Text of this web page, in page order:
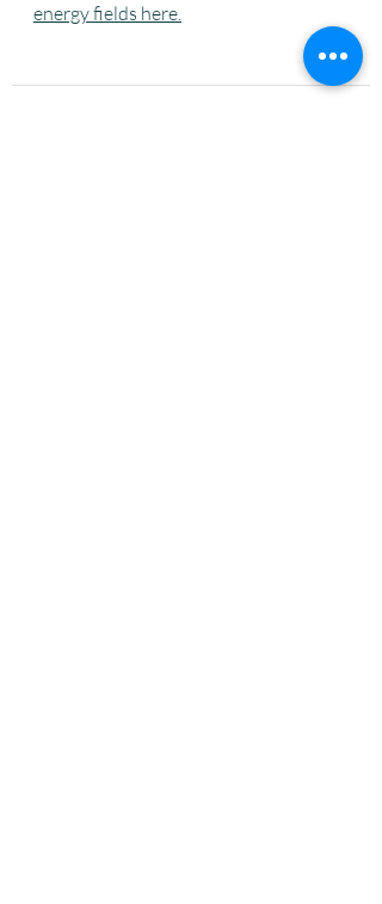
energy fields here.